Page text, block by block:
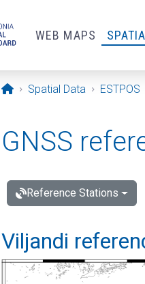
WEB MAPS
Opening page
Spatial Data ESTPOS
GNSS
Reference Stations
Viljandi